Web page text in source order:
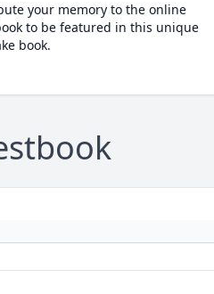
your memory to the online
to be featured in this unique
book.